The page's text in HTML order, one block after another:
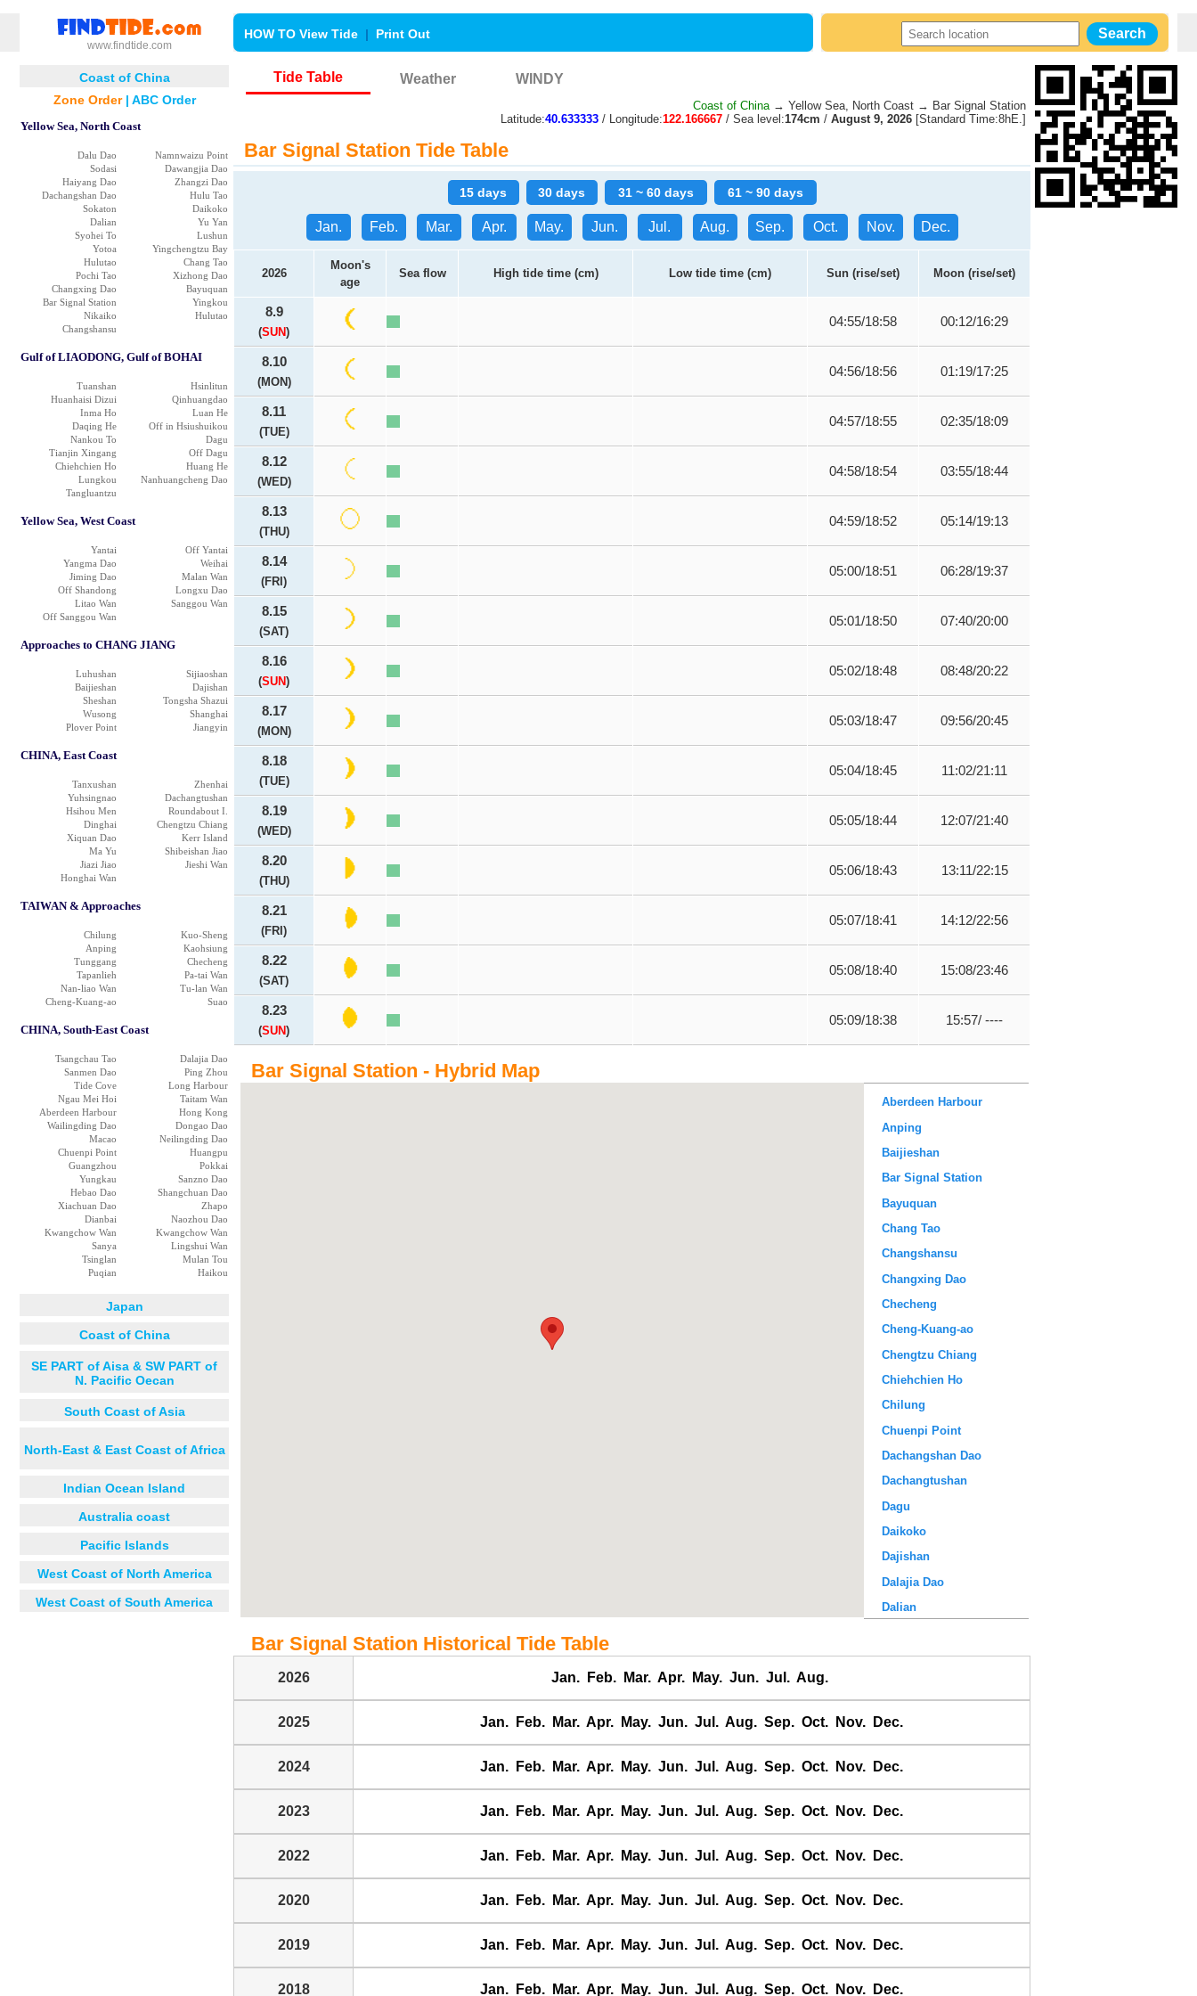
www.findtide.com
HOW TO View Tide | Print Out
Coast of China
Zone Order| ABC Order
Yellow Sea, North Coast
Dalu Dao
Namnwaizu Point
Sodasi
Dawangjia Dao
Haiyang Dao
Zhangzi Dao
Dachangshan Dao
Hulu Tao
Sokaton
Daikoko
Dalian
Yu Yan
Syohei To
Lushun
Yotoa
Yingchengtzu Bay
Hulutao
Chang Tao
Pochi Tao
Xizhong Dao
Changxing Dao
Bayuquan
Bar Signal Station
Yingkou
Nikaiko
Hulutao
Changshansu
Gulf of LIAODONG, Gulf of BOHAI
Tuanshan
Hsinlitun
Huanhaisi Dizui
Qinhuangdao
Inma Ho
Luan He
Daqing He
Off in Hsiushuikou
Nankou To
Dagu
Tianjin Xingang
Off Dagu
Chiehchien Ho
Huang He
Lungkou
Nanhuangcheng Dao
Tangluantzu
Yellow Sea, West Coast
Yantai
Off Yantai
Yangma Dao
Weihai
Jiming Dao
Malan Wan
Off Shandong
Longxu Dao
Litao Wan
Sanggou Wan
Off Sanggou Wan
Approaches to CHANG JIANG
Luhushan
Sijiaoshan
Baijieshan
Dajishan
Sheshan
Tongsha Shazui
Wusong
Shanghai
Plover Point
Jiangyin
CHINA, East Coast
Tanxushan
Zhenhai
Yuhsingnao
Dachangtushan
Hsihou Men
Roundabout I.
Dinghai
Chengtzu Chiang
Xiquan Dao
Kerr Island
Ma Yu
Shibeishan Jiao
Jiazi Jiao
Jieshi Wan
Honghai Wan
TAIWAN & Approaches
Chilung
Kuo-Sheng
Anping
Kaohsiung
Tunggang
Checheng
Tapanlieh
Pa-tai Wan
Nan-liao Wan
Tu-lan Wan
Cheng-Kuang-ao
Suao
CHINA, South-East Coast
Tsangchau Tao
Dalajia Dao
Sanmen Dao
Ping Zhou
Tide Cove
Long Harbour
Ngau Mei Hoi
Taitam Wan
Aberdeen Harbour
Hong Kong
Wailingding Dao
Dongao Dao
Macao
Neilingding Dao
Chuenpi Point
Huangpu
Guangzhou
Pokkai
Yungkau
Sanzno Dao
Hebao Dao
Shangchuan Dao
Xiachuan Dao
Zhapo
Dianbai
Naozhou Dao
Kwangchow Wan
Kwangchow Wan
Sanya
Lingshui Wan
Tsinglan
Mulan Tou
Puqian
Haikou
Japan
Coast of China
SE PART of Aisa & SW PART of
N. Pacific Oecan
South Coast of Asia
North-East & East Coast of Africa
Indian Ocean Island
Australia coast
Pacific Islands
West Coast of North America
West Coast of South America
Tide Table Weather WINDY
Coast of China→ Yellow Sea, North Coast → Bar Signal Station
Latitude:40.633333 / Longitude:122.166667 / Sea level:174cm / August 9, 2026 [Standard Time:8hE.]
Bar Signal Station Tide Table
15 days 30 days 31 ~ 60 days 61 ~ 90 days
Jan. Feb. Mar. Apr. May. Jun. Jul. Aug. Sep. Oct. Nov. Dec.
2026
Moon's
age
Sea flow High tide time (cm) Low tide time (cm) Sun (rise/set) Moon (rise/set)
8.9
(SUN)
04:55/18:58 00:12/16:29
8.10
(MON)
04:56/18:56 01:19/17:25
8.11
(TUE)
04:57/18:55 02:35/18:09
8.12
(WED)
04:58/18:54 03:55/18:44
8.13
(THU)
04:59/18:52 05:14/19:13
8.14
(FRI)
05:00/18:51 06:28/19:37
8.15
(SAT)
05:01/18:50 07:40/20:00
8.16
(SUN)
05:02/18:48 08:48/20:22
8.17
(MON)
05:03/18:47 09:56/20:45
8.18
(TUE)
05:04/18:45 11:02/21:11
8.19
(WED)
05:05/18:44 12:07/21:40
8.20
(THU)
05:06/18:43 13:11/22:15
8.21
(FRI)
05:07/18:41 14:12/22:56
8.22
(SAT)
05:08/18:40 15:08/23:46
8.23
(SUN)
05:09/18:38 15:57/ ----
Bar Signal Station - Hybrid Map
Aberdeen Harbour
Anping
Baijieshan
Bar Signal Station
Bayuquan
Chang Tao
Changshansu
Changxing Dao
Checheng
Cheng-Kuang-ao
Chengtzu Chiang
Chiehchien Ho
Chilung
Chuenpi Point
Dachangshan Dao
Dachangtushan
Dagu
Daikoko
Dajishan
Dalajia Dao
Dalian
Daqing He
Haikou
Haiyang Dao
Hebao Dao
Huang He
Bar Signal Station Historical Tide Table
2026 Jan. Feb. Mar. Apr. May. Jun. Jul. Aug.
2025 Jan. Feb. Mar. Apr. May. Jun. Jul. Aug. Sep. Oct. Nov. Dec.
2024 Jan. Feb. Mar. Apr. May. Jun. Jul. Aug. Sep. Oct. Nov. Dec.
2023 Jan. Feb. Mar. Apr. May. Jun. Jul. Aug. Sep. Oct. Nov. Dec.
2022 Jan. Feb. Mar. Apr. May. Jun. Jul. Aug. Sep. Oct. Nov. Dec.
2020 Jan. Feb. Mar. Apr. May. Jun. Jul. Aug. Sep. Oct. Nov. Dec.
2019 Jan. Feb. Mar. Apr. May. Jun. Jul. Aug. Sep. Oct. Nov. Dec.
2018 Jan. Feb. Mar. Apr. May. Jun. Jul. Aug. Sep. Oct. Nov. Dec.